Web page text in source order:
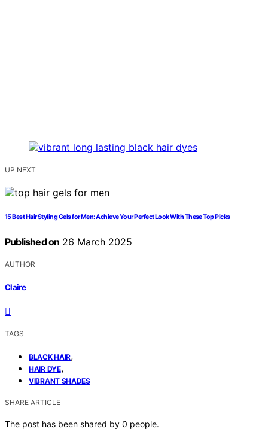
UP NEXT
15 Best Hair Styling Gels for Men: Achieve Your Perfect Look With These Top Picks
Published on 26 March 2025
AUTHOR
Claire
TAGS
BLACK HAIR,
HAIR DYE,
VIBRANT SHADES
SHARE ARTICLE
The post has been shared by 0 people.